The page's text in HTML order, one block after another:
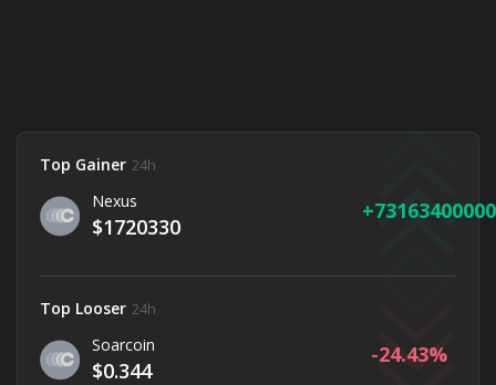
Top Gainer 24h
Nexus
$1720330
Top Looser 24h
Soarcoin
$0.344
-24.43